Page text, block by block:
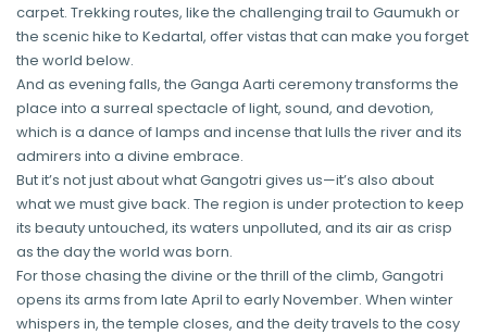
carpet. Trekking routes, like the challenging trail to Gaumukh or
the scenic hike to Kedartal, offer vistas that can make you forget
the world below.
And as evening falls, the Ganga Aarti ceremony transforms the
place into a surreal spectacle of light, sound, and devotion,
which is a dance of lamps and incense that lulls the river and its
admirers into a divine embrace.
But it’s not just about what Gangotri gives us—it’s also about
what we must give back. The region is under protection to keep
its beauty untouched, its waters unpolluted, and its air as crisp
as the day the world was born.
For those chasing the divine or the thrill of the climb, Gangotri
opens its arms from late April to early November. When winter
whispers in, the temple closes, and the deity travels to the cosy